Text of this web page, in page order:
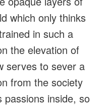
which only thinks
in such a
the elevation of
serves to sever a
from the society
passions inside, so